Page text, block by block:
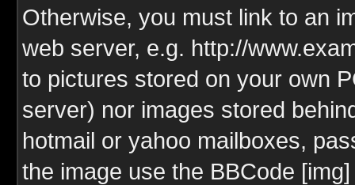
Otherwise, you must link to an
web server, e.g. http://
to pictures stored on your own
server) nor images stored
hotmail or yahoo mailboxes,
the image use the BBCode